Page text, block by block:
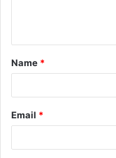
t
*
Name *
Email *